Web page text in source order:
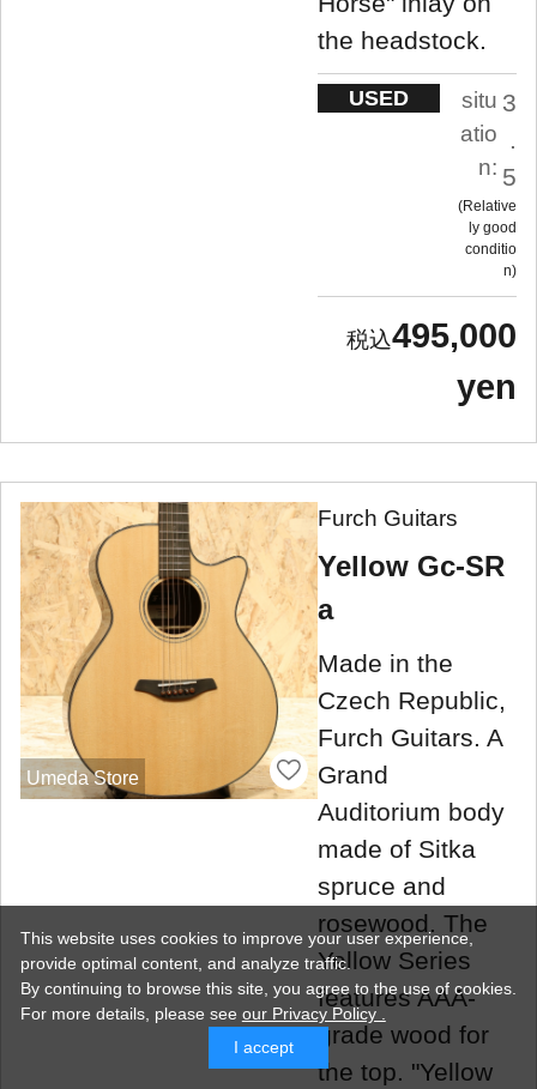
the headstock.
USED
situ
atio
n:
3
5
Relative
ly good
conditio
n
495,000
yen
Umeda Store
Furch Guitars
Yellow Gc-SR
a
Made in the
Czech Republic,
Furch Guitars. A
Grand
Auditorium body
made of Sitka
spruce and
rosewood. The
Yellow Series
features AAA-
grade wood for
the top. "Yellow
This website uses cookies to improve your user experience,
provide optimal content, and analyze traffic.
By continuing to browse this site, you agree to the use of cookies.
For more details, please see our Privacy Policy .
I accept